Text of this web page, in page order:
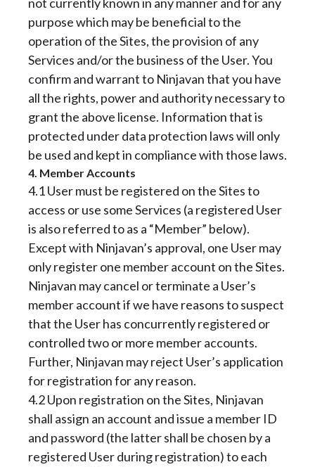
purpose which may be beneficial to the
operation of the Sites, the provision of any
Services and/or the business of the User. You
confirm and warrant to Ninjavan that you have
all the rights, power and authority necessary to
grant the above license. Information that is
protected under data protection laws will only
be used and kept in compliance with those laws.
4. Member Accounts
4.1 User must be registered on the Sites to
access or use some Services (a registered User
is also referred to as a “Member” below).
Except with Ninjavan’s approval, one User may
only register one member account on the Sites.
Ninjavan may cancel or terminate a User’s
member account if we have reasons to suspect
that the User has concurrently registered or
controlled two or more member accounts.
Further, Ninjavan may reject User’s application
for registration for any reason.
4.2 Upon registration on the Sites, Ninjavan
shall assign an account and issue a member ID
and password (the latter shall be chosen by a
registered User during registration) to each